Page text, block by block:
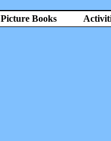
Picture Books